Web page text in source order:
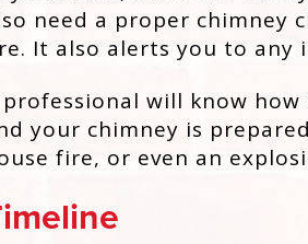
need a proper chimney
It also alerts you to any
professional will know
your chimney is
fire, or even an